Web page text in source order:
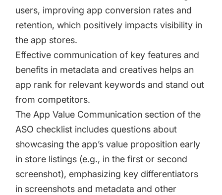
users, improvingapp conversion rates and
retention, which positively impacts visibility in
the app stores.
Effective communication of key features and
benefits in metadata and creatives helps an
app rank for relevant keywords and stand out
from competitors.
The App Value Communication section of the
ASO checklist includes questions about
showcasing the app’s value proposition early
in store listings (e.g., in the first or second
screenshot), emphasizing key differentiators
in screenshots and metadata and other